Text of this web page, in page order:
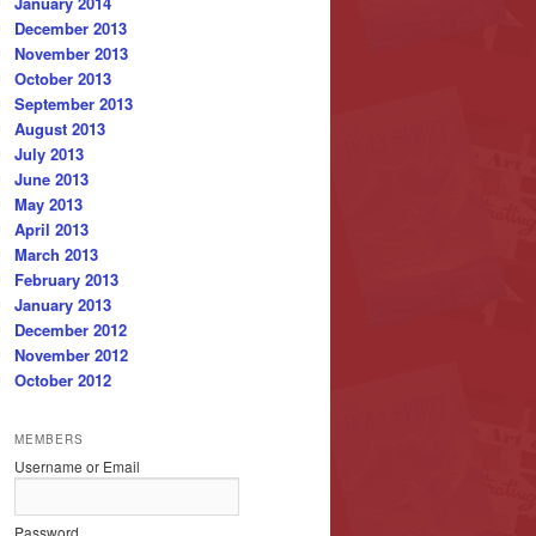
December 2013
November 2013
October 2013
September 2013
August 2013
July 2013
June 2013
May 2013
April 2013
March 2013
February 2013
January 2013
December 2012
November 2012
October 2012
MEMBERS
Username or Email